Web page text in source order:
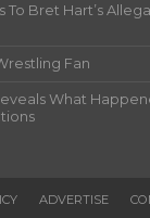
To Bret Hart’s
Fan
What
ADVERTISE